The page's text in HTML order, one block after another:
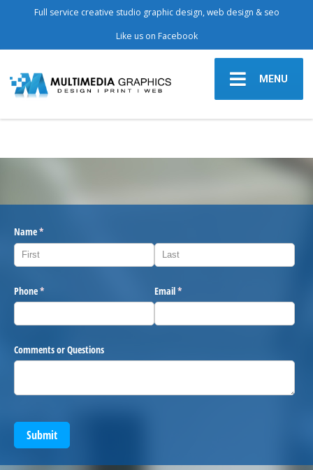
Full service creative studio graphic design, web design & seo
Like us on Facebook
MENU
Name*
(required)
Phone*
(required) Email*
(required)
Comments or Questions
Submit